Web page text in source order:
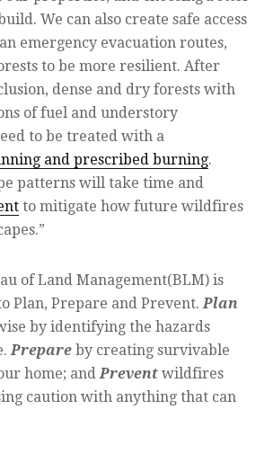
We can also create safe access
emergency evacuation routes,
to be more resilient. After
dense and dry forests with
of fuel and understory
to be treated with a
and prescribed burning.
patterns will take time and
to mitigate how future wildfires
of Land Management(BLM) is
Plan, Prepare and Prevent. Plan
by identifying the hazards
Prepare by creating survivable
home; and Prevent wildfires
caution with anything that can